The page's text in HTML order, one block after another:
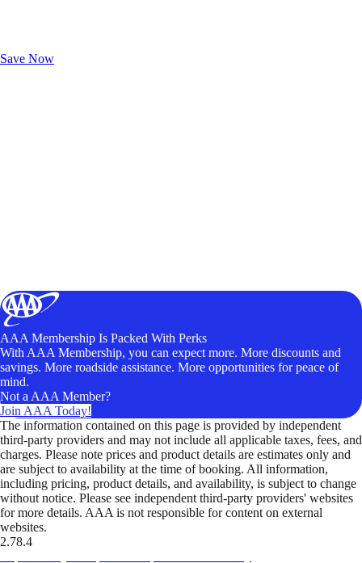
Save Now
AAA Membership Is Packed With Perks
With AAA Membership, you can expect more. More discounts and
savings. More roadside assistance. More opportunities for peace of
mind.
Not a AAA Member?
Join AAA Today!
The information contained on this page is provided by independent
third-party providers and may not include all applicable taxes, fees, and
charges. Please note prices and product details are estimates only and
are subject to availability at the time of booking. All information,
including pricing, product details, and availability, is subject to change
without notice. Please see independent third-party providers' websites
for more details. AAA is not responsible for content on external
websites.
2.78.4